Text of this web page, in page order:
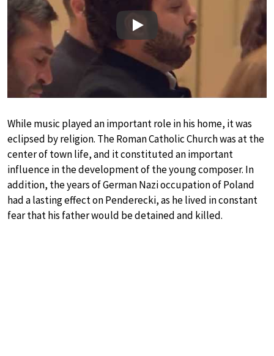
Play
While music played an important role in his home, it was
eclipsed by religion. The Roman Catholic Church was at the
center of town life, and it constituted an important
influence in the development of the young composer. In
addition, the years of German Nazi occupation of Poland
had a lasting effect on Penderecki, as he lived in constant
fear that his father would be detained and killed.